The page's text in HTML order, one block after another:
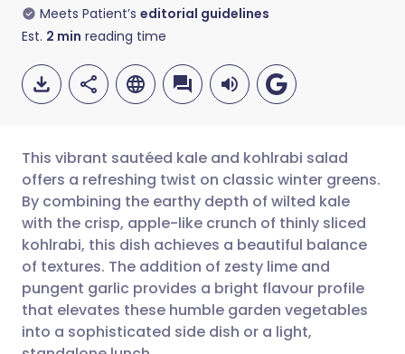
Meets Patient’s editorial guidelines
Est. 2 min reading time
Share via email
Share via Facebook
Share via LinkedIn
🇬🇧 English 🇩🇪 Deutsch
🇪🇸 Español 🇫🇷 Français
🇮🇹 Italiano 🇵🇹
This vibrant sautéed kale and kohlrabi salad
offers a refreshing twist on classic winter greens.
By combining the earthy depth of wilted kale
with the crisp, apple-like crunch of thinly sliced
kohlrabi, this dish achieves a beautiful balance
of textures. The addition of zesty lime and
pungent garlic provides a bright flavour profile
that elevates these humble garden vegetables
into a sophisticated side dish or a light,